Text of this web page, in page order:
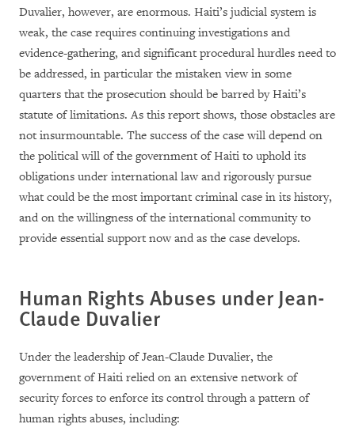
Duvalier, however, are enormous. Haiti’s judicial system is
weak, the case requires continuing investigations and
evidence-gathering, and significant procedural hurdles need to
be addressed, in particular the mistaken view in some
quarters that the prosecution should be barred by Haiti’s
statute of limitations. As this report shows, those obstacles are
not insurmountable. The success of the case will depend on
the political will of the government of Haiti to uphold its
obligations under international law and rigorously pursue
what could be the most important criminal case in its history,
and on the willingness of the international community to
provide essential support now and as the case develops.
Human Rights Abuses under Jean-
Claude Duvalier
Under the leadership of Jean-Claude Duvalier, the
government of Haiti relied on an extensive network of
security forces to enforce its control through a pattern of
human rights abuses, including: